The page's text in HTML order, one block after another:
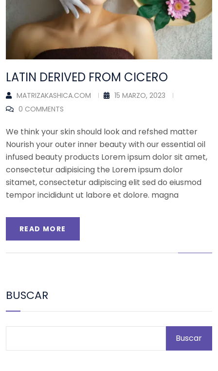
LATIN DERIVED FROM CICERO
MATRIZAKASHICA.COM
15 MARZO, 2023
0 COMMENTS
We think your skin should look and refshed matter
Nourish your outer inner beauty with our essential oil
infused beauty products Lorem ipsum dolor sit amet,
consectetur adipisicing the Lorem ipsum dolor
sitamet, consectetur adipiscing elit sed do eiusmod
tempor incididunt ut labore et dolore. magna
READ MORE
BUSCAR
Buscar